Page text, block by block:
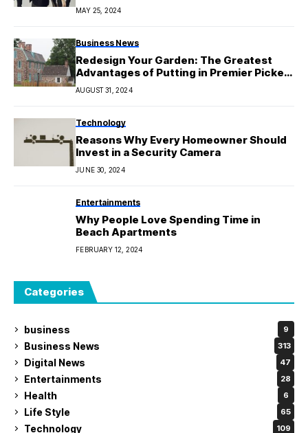
MAY 25, 2024
Business News
Redesign Your Garden: The Greatest
Advantages of Putting in Premier Picket
Fencing Awnings
AUGUST 31, 2024
Technology
Reasons Why Every Homeowner Should
Invest in a Security Camera
JUNE 30, 2024
Entertainments
Why People Love Spending Time in
Beach Apartments
FEBRUARY 12, 2024
Categories
business 9
Business News 313
Digital News 47
Entertainments 28
Health 6
Life Style 65
Technology 109